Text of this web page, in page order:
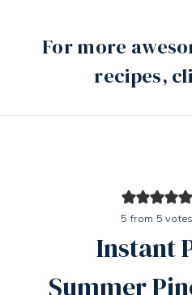
For more
recipes,
5 from 5 votes
Instant
Summer